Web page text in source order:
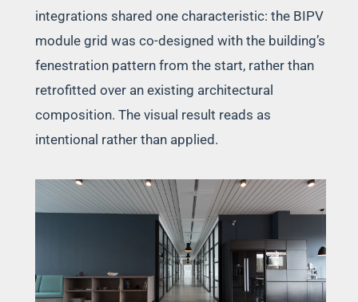
integrations shared one characteristic: the BIPV
module grid was co-designed with the building’s
fenestration pattern from the start, rather than
retrofitted over an existing architectural
composition. The visual result reads as
intentional rather than applied.